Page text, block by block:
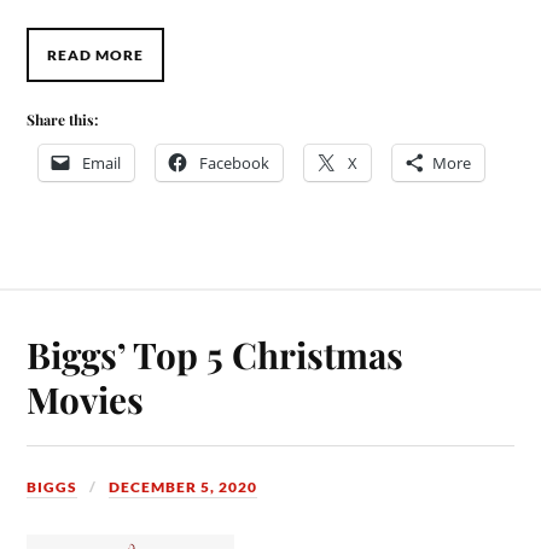
READ MORE
Share this:
Email Facebook X More
Biggs’ Top 5 Christmas
Movies
BIGGS DECEMBER 5, 2020